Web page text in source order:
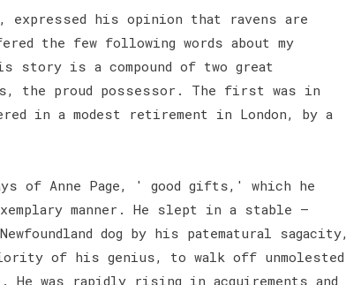
expressed his opinion that ravens are
the few following words about my
story is a compound of two great
the proud possessor. The first was in
in a modest retirement in London, by a
of Anne Page, ' good gifts,' which he
manner. He slept in a stable —
dog by his patematural sagacity,
of his genius, to walk off unmolested
was rapidly rising in acquirements and